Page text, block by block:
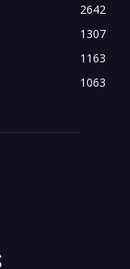
2642
1307
1163
1063